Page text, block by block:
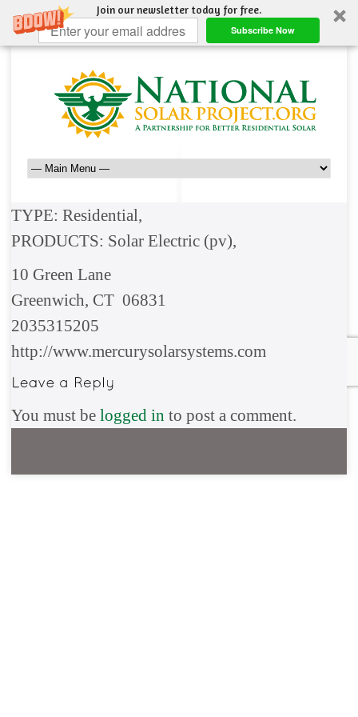
Join our newsletter today for free.
Subscribe Now
TYPE: Residential,
PRODUCTS: Solar Electric (pv),
10 Green Lane
Greenwich, CT 06831
2035315205
http://www.mercurysolarsystems.com
You must be logged in to post a comment.